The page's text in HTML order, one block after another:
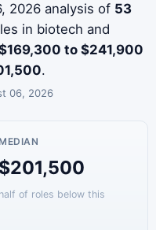
2026 analysis of 53
in biotech and
to $241,900
.
06, 2026
MEDIAN
$201,500
half of roles below this